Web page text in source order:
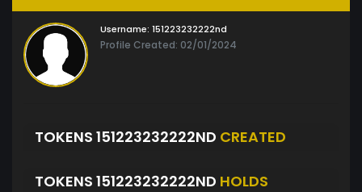
Username: 151223232222nd
Profile Created: 02/01/2024
TOKENS 151223232222ND CREATED
TOKENS 151223232222ND HOLDS